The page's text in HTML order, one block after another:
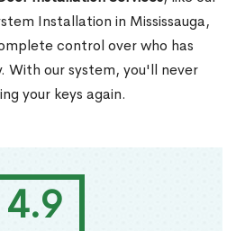
4.9
Installation in Mississauga,
control over who has
With our system, you'll never
your keys again.